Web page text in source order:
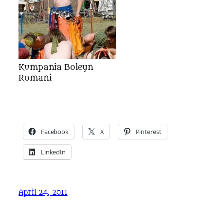
Kumpania Boleyn
Romani
Facebook X Pinterest
LinkedIn
April 24, 2011